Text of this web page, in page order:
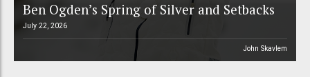
Ben Ogden’s Spring of Silver and Setbacks
July 22, 2026
John Skavlem